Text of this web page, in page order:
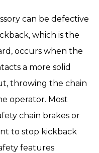
can be defective
which is the
occurs when the
a more solid
throwing the chain
operator. Most
chain brakes or
to stop kickback
features